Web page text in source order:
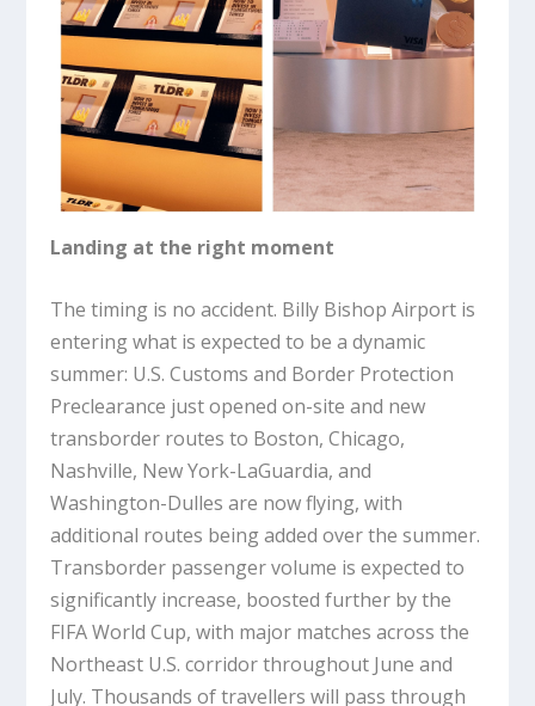
Landing at the right moment
The timing is no accident. Billy Bishop Airport is
entering what is expected to be a dynamic
summer: U.S. Customs and Border Protection
Preclearance just opened on-site and new
transborder routes to Boston, Chicago,
Nashville, New York-LaGuardia, and
Washington-Dulles are now flying, with
additional routes being added over the summer.
Transborder passenger volume is expected to
significantly increase, boosted further by the
FIFA World Cup, with major matches across the
Northeast U.S. corridor throughout June and
July. Thousands of travellers will pass through